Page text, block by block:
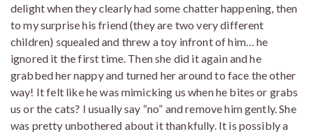
delight when they clearly had some chatter happening, then
to my surprise his friend (they are two very different
children) squealed and threw a toy infront of him… he
ignored it the first time. Then she did it again and he
grabbed her nappy and turned her around to face the other
way! It felt like he was mimicking us when he bites or grabs
us or the cats? I usually say “no” and remove him gently. She
was pretty unbothered about it thankfully. It is possibly a